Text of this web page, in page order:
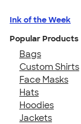
Ink of the Week
Popular Products
Bags
Custom Shirts
Face Masks
Hats
Hoodies
Jackets